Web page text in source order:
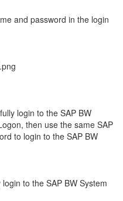
and password in the login
login to the SAP BW
then use the same SAP
to login to the SAP BW
to the SAP BW System